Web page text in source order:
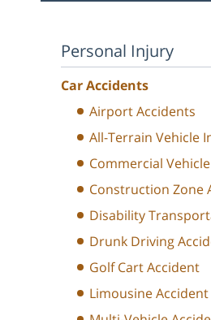
Personal Injury
Car Accidents
Airport Accidents
All-Terrain Vehicle
Commercial
Construction Zone
Disability
Drunk Driving
Golf Cart Accident
Limousine Accident